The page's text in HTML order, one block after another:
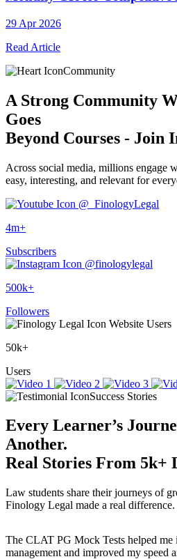
29 Apr 2026
Read Article
Community
A Strong Community
Goes
Beyond Courses - Join
Across social media, millions engage
easy, interesting, and relevant for
@_FinologyLegal
4m+
Subscribers
@finologylegal
500k+
Followers
Website Users
50k+
Users
Success Stories
Every Learner’s
Another.
Real Stories From 5k+
Law students share their journeys of
Finology Legal made a real difference.
The CLAT PG Mock Tests helped
management and improved my speed